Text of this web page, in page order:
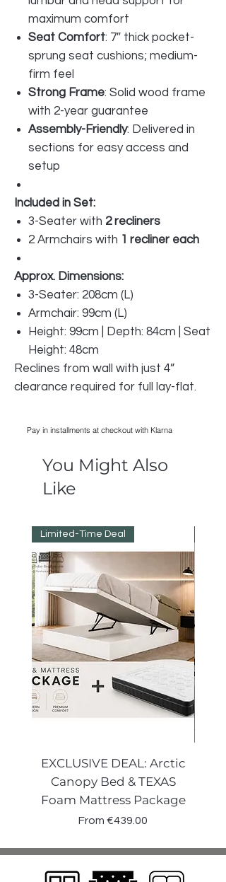
maximum comfort
Seat Comfort: 7″ thick pocket-
sprung seat cushions; medium-
firm feel
Strong Frame: Solid wood frame
with 2-year guarantee
Assembly-Friendly: Delivered in
sections for easy access and
setup
Included in Set:
3-Seater with 2 recliners
2 Armchairs with 1 recliner each
Approx. Dimensions:
3-Seater: 208cm (L)
Armchair: 99cm (L)
Height: 99cm | Depth: 84cm | Seat
Height: 48cm
Reclines from wall with just 4”
clearance required for full lay-flat.
Pay in installments at checkout with Klarna
You Might Also
Like
Limited-Time Deal
EXCLUSIVE DEAL: Arctic
Canopy Bed & TEXAS
Foam Mattress Package
From €439.00
Sale Price